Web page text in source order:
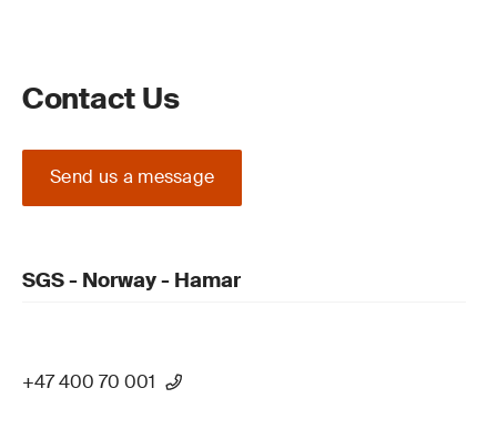
Contact Us
Send us a message
SGS - Norway - Hamar
+47 400 70 001